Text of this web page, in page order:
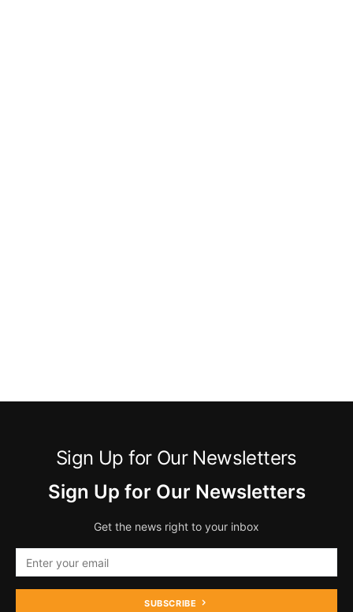
Sign Up for Our Newsletters
Sign Up for Our Newsletters
Get the news right to your inbox
SUBSCRIBE